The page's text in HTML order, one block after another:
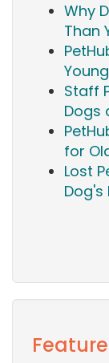
Why
Than
Staff
Dogs
for
Lost
Dog's